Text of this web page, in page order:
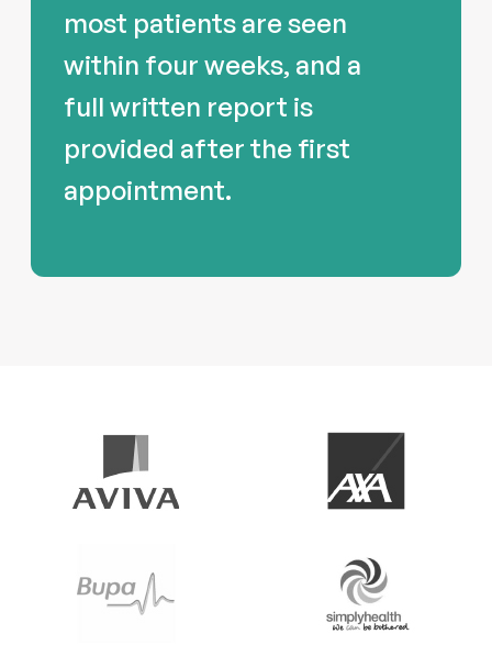
most patients are seen
within four weeks, and a
full written report is
provided after the first
appointment.